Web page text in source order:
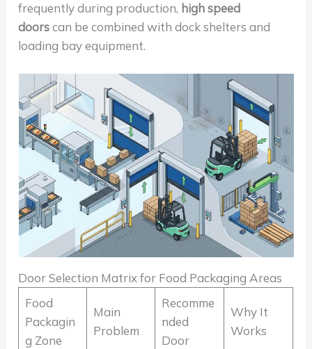
frequently during production, high speed
doorscan be combined with dock shelters and
loading bay equipment.
Door Selection Matrix for Food Packaging Areas
Food
Packagin
g Zone
Main
Problem
Recomme
nded
Door
Why It
Works